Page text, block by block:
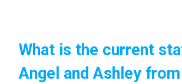
What is the current
Angel and Ashley